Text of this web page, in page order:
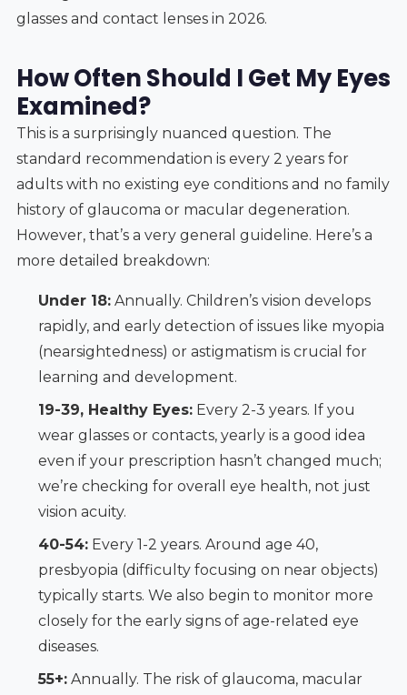
glasses and contact lenses in 2026.
How Often Should I Get My Eyes
Examined?
This is a surprisingly nuanced question. The
standard recommendation is every 2 years for
adults with no existing eye conditions and no family
history of glaucoma or macular degeneration.
However, that’s a very general guideline. Here’s a
more detailed breakdown:
Under 18:Annually. Children’s vision develops
rapidly, and early detection of issues like myopia
(nearsightedness) or astigmatism is crucial for
learning and development.
19-39, Healthy Eyes:Every 2-3 years. If you
wear glasses or contacts, yearly is a good idea
even if your prescription hasn’t changed much;
we’re checking for overall eye health, not just
vision acuity.
40-54:Every 1-2 years. Around age 40,
presbyopia (difficulty focusing on near objects)
typically starts. We also begin to monitor more
closely for the early signs of age-related eye
diseases.
55+:Annually. The risk of glaucoma, macular